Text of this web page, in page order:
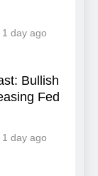
1 day ago
Bullish
Fed
1 day ago